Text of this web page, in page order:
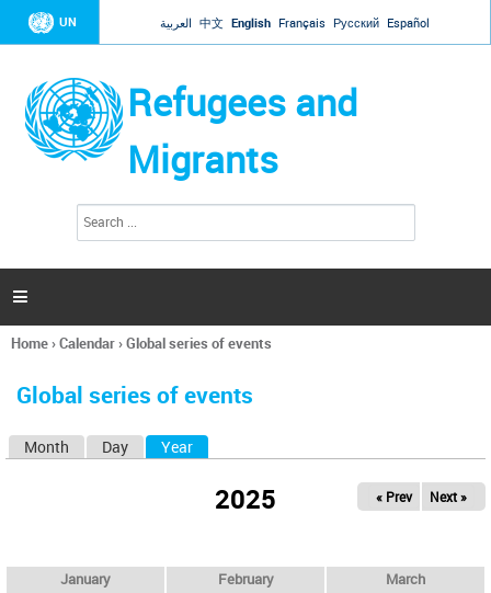
Jump to navigation
UN العربية 中文 English Français Русский Español
Refugees and
Migrants
h
a

You
here
Home›Calendar›Global series of events
Global series of events
Month Day Year
2025 « Prev Next »
January February March